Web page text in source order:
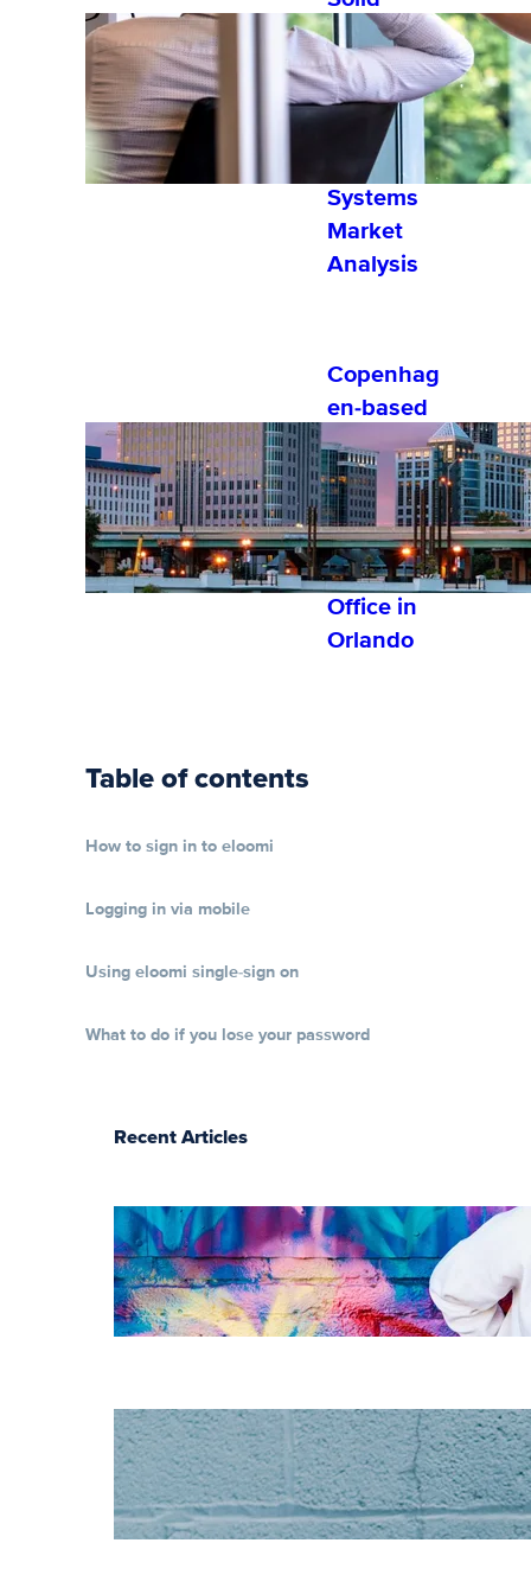
Performer
by Fosway
Group’s
2022
Learning
Systems
Market
Analysis
Copenhag
en-based
Software
Company,
eloomi,
Establishe
s 1st U.S.
Office in
Orlando
Table of contents
How to sign in to eloomi
Logging in via mobile
Using eloomi single-sign on
What to do if you lose your password
Recent Articles
The essentials of
instructional
design for
elearning
Increase HR
efficiency with
LMS CRM
integrations